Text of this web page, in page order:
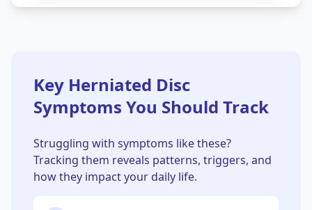
Key Herniated Disc
Symptoms You Should Track
Struggling with symptoms like these?
Tracking them reveals patterns, triggers, and
how they impact your daily life.